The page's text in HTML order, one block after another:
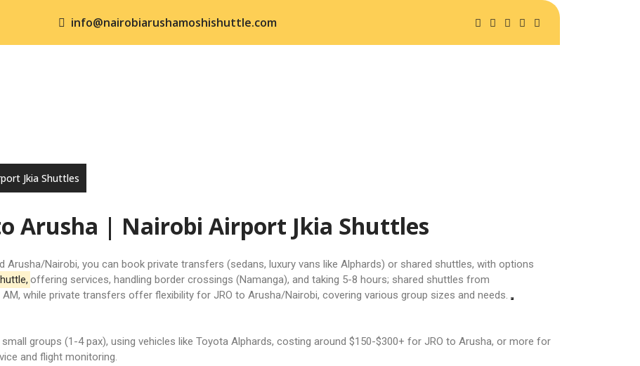
info@nairobiarushamoshishuttle.com
Jkia Shuttles
Arusha | Nairobi Airport Jkia Shuttles
Arusha/Nairobi, you can book private transfers (sedans, luxury vans like Alphards) or shared shuttles, with options
, offering services, handling border crossings (Namanga), and taking 5-8 hours; shared shuttles from
while private transfers offer flexibility for JRO to Arusha/Nairobi, covering various group sizes and needs.
groups (1-4 pax), using vehicles like Toyota Alphards, costing around $150-$300+ for JRO to Arusha, or more for
and flight monitoring.